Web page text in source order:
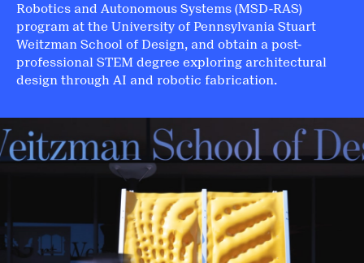
Robotics and Autonomous Systems (MSD-RAS)
program at the University of Pennsylvania Stuart
Weitzman School of Design, and obtain a post-
professional STEM degree exploring architectural
design through AI and robotic fabrication.